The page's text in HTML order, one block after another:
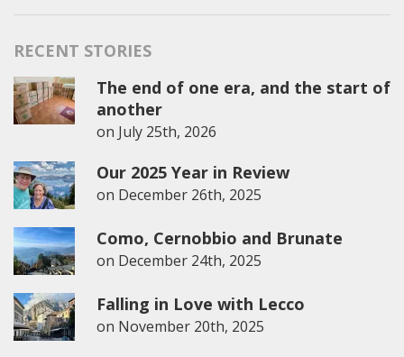
RECENT STORIES
The end of one era, and the start of
another
on July 25th, 2026
Our 2025 Year in Review
on December 26th, 2025
Como, Cernobbio and Brunate
on December 24th, 2025
Falling in Love with Lecco
on November 20th, 2025